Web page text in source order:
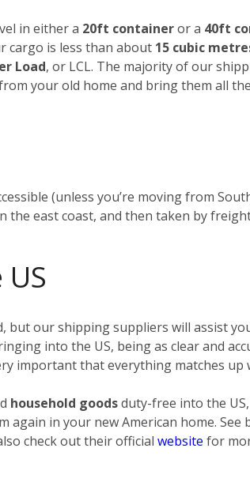
in either a 20ft containeror a 40ft
cargo is less than about 15 cubic
Load, or LCL. The majority of our
your old home and bring them all
(unless you’re moving from
the east coast, and then taken by
but our shipping suppliers will assist
into the US, being as clear and
important that everything matches up
household goodsduty-free into the
in your new American home.
check out their official website for